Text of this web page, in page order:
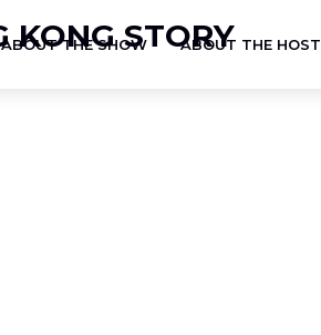
ABOUT THE SHOW ABOUT THE HOST